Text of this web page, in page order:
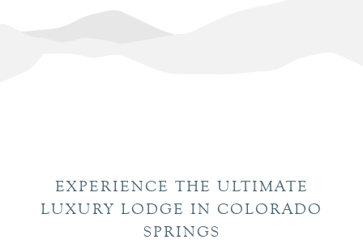
EXPERIENCE THE ULTIMATE
LUXURY LODGE IN COLORADO
SPRINGS